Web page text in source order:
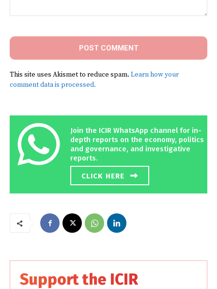
This site uses Akismet to reduce spam. Learn how your
comment data is processed.
Join the ICIR WhatsApp channel for in-
depth reports on the economy, politics
and governance, and investigative
reports.
CLICK HERE
Support the ICIR